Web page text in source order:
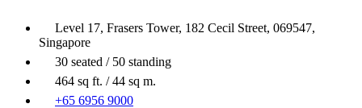
Level 17, Frasers Tower, 182 Cecil Street, 069547,
Singapore
30 seated / 50 standing
464 sq ft. / 44 sq m.
+65 6956 9000